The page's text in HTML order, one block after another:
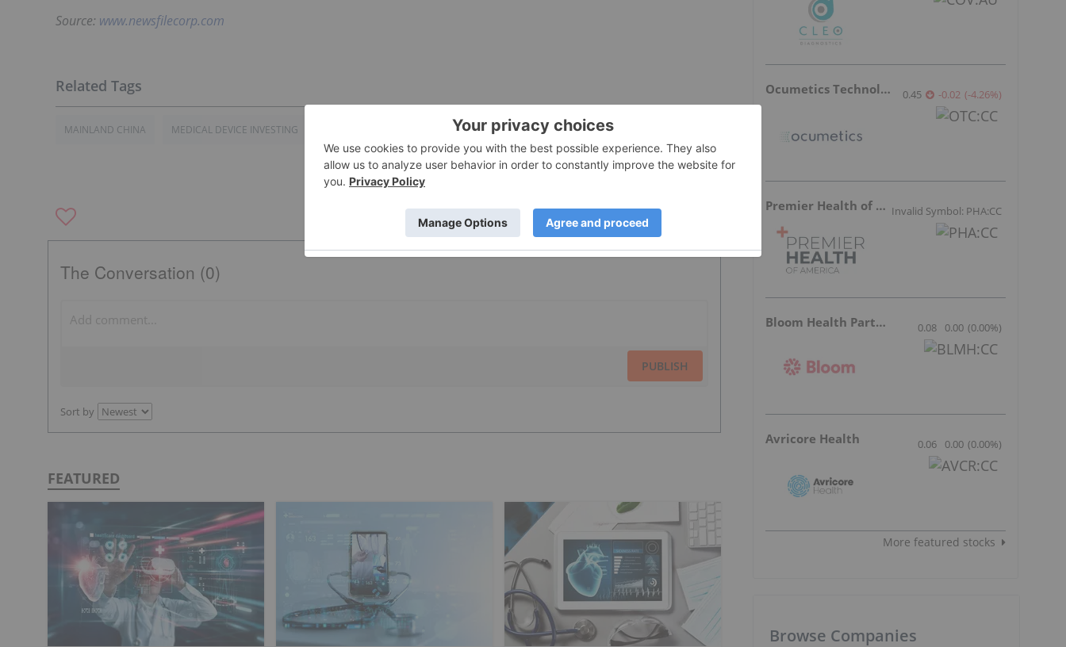
Source: www.newsfilecorp.com
MAINLAND CHINA MEDICAL DEVICE INVESTING JOINT VENTURE AGREEMENT JOINT VENTURE
The Conversation (0)
PUBLISH
Sort by
FEATURED
Ocumetics Technology 0.45 -0.02 (-4.26%)
Premier Health of America Invalid Symbol: PHA:CC
Bloom Health Partners 0.08 0.00 (0.00%)
Avricore Health 0.06 0.00 (0.00%)
More featured stocks
Browse Companies